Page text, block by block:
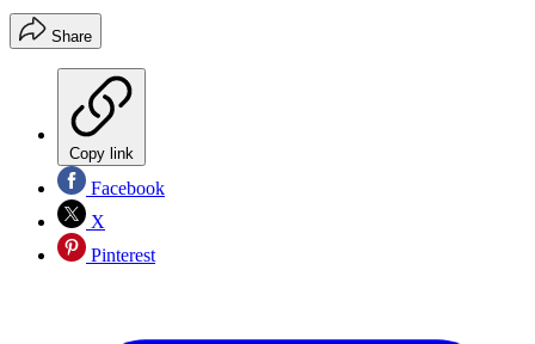
Share
Copy link
Facebook
X
Pinterest